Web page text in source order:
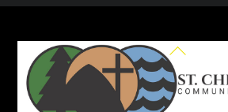
Back
To
Top